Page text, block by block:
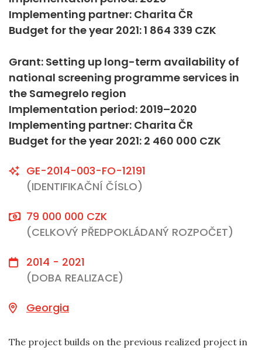
Implementing partner: Charita ČR
Budget for the year 2021: 1 864 339 CZK
Grant: Setting up long-term availability of
national screening programme services in
the Samegrelo region
Implementation period: 2019–2020
Implementing partner: Charita ČR
Budget for the year 2021: 2 460 000 CZK
GE-2014-003-FO-12191
(IDENTIFIKAČNÍ ČÍSLO)
79 000 000 CZK
(CELKOVÝ PŘEDPOKLÁDANÝ ROZPOČET)
2014 - 2021
(DOBA REALIZACE)
Georgia
The project builds on the previous realized project in